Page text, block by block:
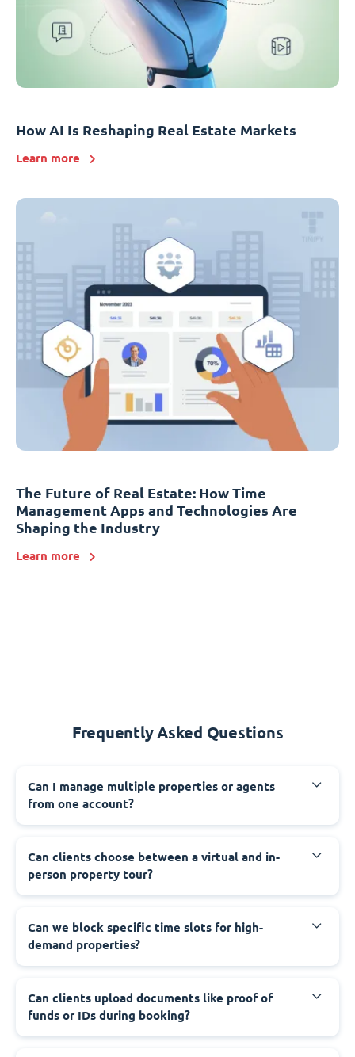
How AI Is Reshaping Real Estate Markets
Learn more
The Future of Real Estate: How Time
Management Apps and Technologies Are
Shaping the Industry
Learn more
Frequently Asked Questions
Can I manage multiple properties or agents
from one account?
Can clients choose between a virtual and in-
person property tour?
Can we block specific time slots for high-
demand properties?
Can clients upload documents like proof of
funds or IDs during booking?